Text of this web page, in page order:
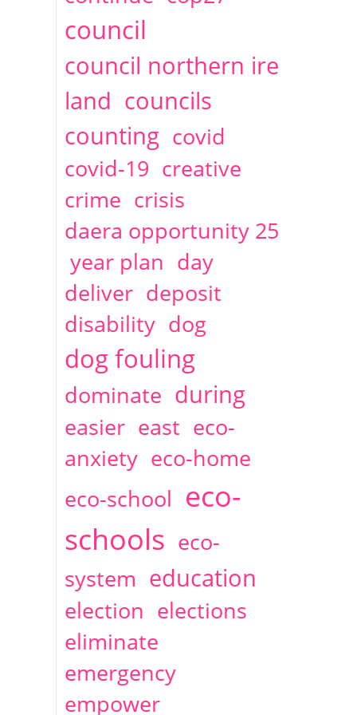
2014
April Christine Cahoon
1 articles
council
council northern ire
land councils
counting covid
covid-19 creative
crime crisis
daera opportunity 25
year plan day
deliver deposit
disability dog
dog fouling
dominate during
easier east eco-
anxiety eco-home
eco-school eco-
schools eco-
system education
election elections
eliminate
emergency
empower